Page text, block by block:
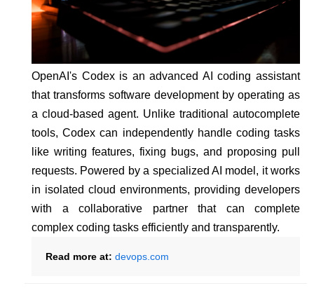
OpenAI's Codex is an advanced AI coding assistant
that transforms software development by operating as
a cloud-based agent. Unlike traditional autocomplete
tools, Codex can independently handle coding tasks
like writing features, fixing bugs, and proposing pull
requests. Powered by a specialized AI model, it works
in isolated cloud environments, providing developers
with a collaborative partner that can complete
complex coding tasks efficiently and transparently.
Read more at: devops.com